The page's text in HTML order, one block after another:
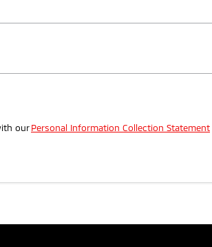
ourPersonal Information Collection Statement